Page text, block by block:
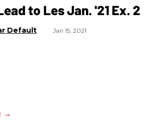
to Les Jan. '21 Ex. 2
Default Jan 15, 2021